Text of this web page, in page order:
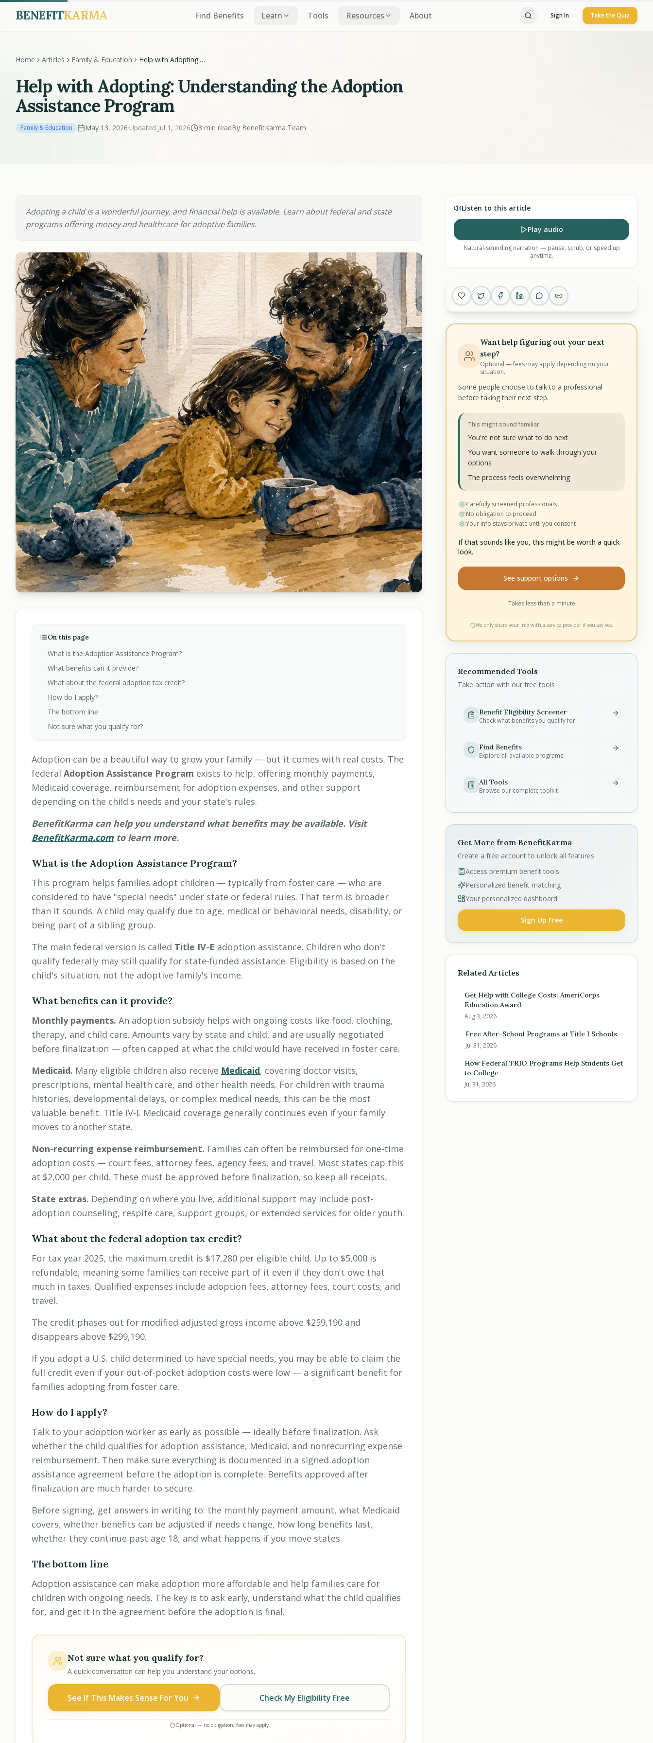
BENEFITKARMA Find Benefits Learn Tools Resources About Sign In Take the Quiz
Home Articles Family & Education
Help with Adopting:
Assistance Program
Help with Adopting: Understanding the Adoption
Assistance Program
Family & Education May 13, 2026·Updated Jul 1, 2026 3 min readBy BenefitKarma Team
Adopting a child is a wonderful journey, and financial help is available. Learn about federal and state
programs offering money and healthcare for adoptive families.
On this page
What is the Adoption Assistance Program?
What benefits can it provide?
What about the federal adoption tax credit?
How do I apply?
The bottom line
Not sure what you qualify for?
Adoption can be a beautiful way to grow your family — but it comes with real costs. The
federal Adoption Assistance Program exists to help, offering monthly payments,
Medicaid coverage, reimbursement for adoption expenses, and other support
depending on the child's needs and your state's rules.
BenefitKarma can help you understand what benefits may be available. Visit
BenefitKarma.com to learn more.
What is the Adoption Assistance Program?
This program helps families adopt children — typically from foster care — who are
considered to have "special needs" under state or federal rules. That term is broader
than it sounds. A child may qualify due to age, medical or behavioral needs, disability, or
being part of a sibling group.
The main federal version is called Title IV-E adoption assistance. Children who don't
qualify federally may still qualify for state-funded assistance. Eligibility is based on the
child's situation, not the adoptive family's income.
What benefits can it provide?
Monthly payments. An adoption subsidy helps with ongoing costs like food, clothing,
therapy, and child care. Amounts vary by state and child, and are usually negotiated
before finalization — often capped at what the child would have received in foster care.
Medicaid. Many eligible children also receive Medicaid, covering doctor visits,
prescriptions, mental health care, and other health needs. For children with trauma
histories, developmental delays, or complex medical needs, this can be the most
valuable benefit. Title IV-E Medicaid coverage generally continues even if your family
moves to another state.
Non-recurring expense reimbursement. Families can often be reimbursed for one-time
adoption costs — court fees, attorney fees, agency fees, and travel. Most states cap this
at $2,000 per child. These must be approved before finalization, so keep all receipts.
State extras. Depending on where you live, additional support may include post-
adoption counseling, respite care, support groups, or extended services for older youth.
What about the federal adoption tax credit?
For tax year 2025, the maximum credit is $17,280 per eligible child. Up to $5,000 is
refundable, meaning some families can receive part of it even if they don't owe that
much in taxes. Qualified expenses include adoption fees, attorney fees, court costs, and
travel.
The credit phases out for modified adjusted gross income above $259,190 and
disappears above $299,190.
If you adopt a U.S. child determined to have special needs, you may be able to claim the
full credit even if your out-of-pocket adoption costs were low — a significant benefit for
families adopting from foster care.
How do I apply?
Talk to your adoption worker as early as possible — ideally before finalization. Ask
whether the child qualifies for adoption assistance, Medicaid, and nonrecurring expense
reimbursement. Then make sure everything is documented in a signed adoption
assistance agreement before the adoption is complete. Benefits approved after
finalization are much harder to secure.
Before signing, get answers in writing to: the monthly payment amount, what Medicaid
covers, whether benefits can be adjusted if needs change, how long benefits last,
whether they continue past age 18, and what happens if you move states.
The bottom line
Adoption assistance can make adoption more affordable and help families care for
children with ongoing needs. The key is to ask early, understand what the child qualifies
for, and get it in the agreement before the adoption is final.
Not sure what you qualify for?
A quick conversation can help you understand your options.
See If This Makes Sense For You Check My Eligibility Free
Optional — no obligation, fees may apply
Listen to this article
Play audio
Natural-sounding narration — pause, scrub, or speed up
anytime.
Want help figuring out your next
step?
Optional — fees may apply depending on your
situation.
Some people choose to talk to a professional
before taking their next step.
This might sound familiar:
You're not sure what to do next
You want someone to walk through your
options
The process feels overwhelming
Carefully screened professionals
No obligation to proceed
Your info stays private until you consent
If that sounds like you, this might be worth a quick
look.
See support options
Takes less than a minute
We only share your info with a service provider if you say yes.
Recommended Tools
Take action with our free tools
Benefit Eligibility Screener
Check what benefits you qualify for
Find Benefits
Explore all available programs
All Tools
Browse our complete toolkit
Get More from BenefitKarma
Create a free account to unlock all features
Access premium benefit tools
Personalized benefit matching
Your personalized dashboard
Sign Up Free
Related Articles
Get Help with College Costs: AmeriCorps
Education Award
Aug 3, 2026
Free After-School Programs at Title I Schools
Jul 31, 2026
How Federal TRIO Programs Help Students Get
to College
Jul 31, 2026